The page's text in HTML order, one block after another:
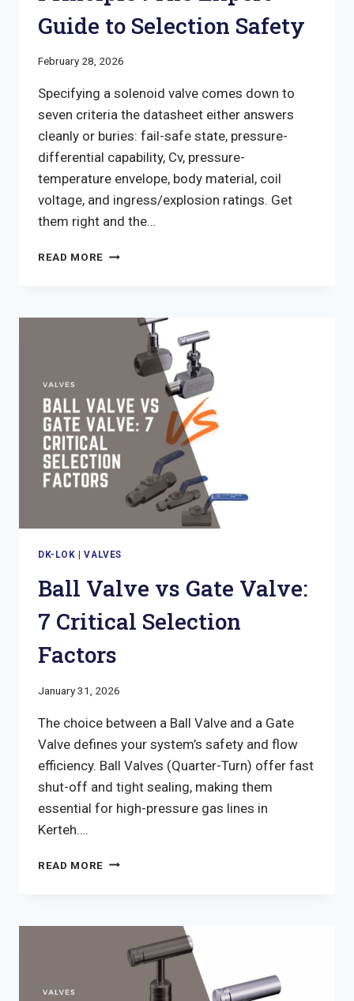
Guide to Selection Safety
February 28, 2026
Specifying a solenoid valve comes down to
seven criteria the datasheet either answers
cleanly or buries: fail-safe state, pressure-
differential capability, Cv, pressure-
temperature envelope, body material, coil
voltage, and ingress/explosion ratings. Get
them right and the…
READ MORE SOLENOID
:
EXPERT
GUIDE
SELECTION
SAFETY
DK-LOK |VALVES
Ball Valve vs Gate Valve:
7 Critical Selection
Factors
January 31, 2026
The choice between a Ball Valve and a Gate
Valve defines your system’s safety and flow
efficiency. Ball Valves (Quarter-Turn) offer fast
shut-off and tight sealing, making them
essential for high-pressure gas lines in
Kerteh….
READ MORE BALL
VALVE:
CRITICAL
SELECTION
FACTORS